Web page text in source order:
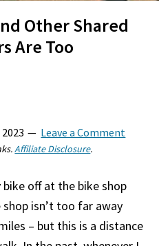
Other Shared
Are Too
Leave a Comment
Affiliate Disclosure.
off at the bike shop
isn’t too far away
– but this is a distance